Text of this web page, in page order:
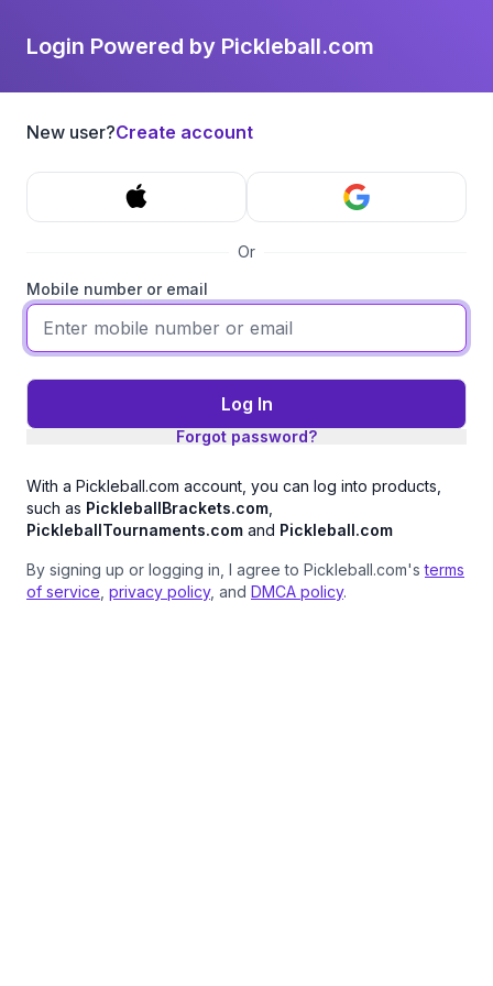
Login Powered by Pickleball.com
New user?Create account
Or
Mobile number or email
Log In
Forgot password?
With a Pickleball.com account, you can log into products,
such as PickleballBrackets.com
PickleballTournaments.com and Pickleball.com
By signing up or logging in, I agree to Pickleball.com'sterms
of service privacy policy, and DMCA policy.